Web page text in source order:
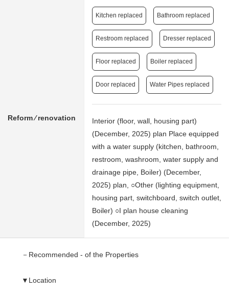
Reform ⁄ renovation
Kitchen replaced Bathroom replaced
Restroom replaced Dresser replaced
Floor replaced Boiler replaced
Door replaced Water Pipes replaced
Interior (floor, wall, housing part)
(December, 2025) plan Place equipped
with a water supply (kitchen, bathroom,
restroom, washroom, water supply and
drainage pipe, Boiler) (December,
2025) plan, ○Other (lighting equipment,
housing part, switchboard, switch outlet,
Boiler) ○I plan house cleaning
(December, 2025)
－Recommended - of the Properties
▼Location